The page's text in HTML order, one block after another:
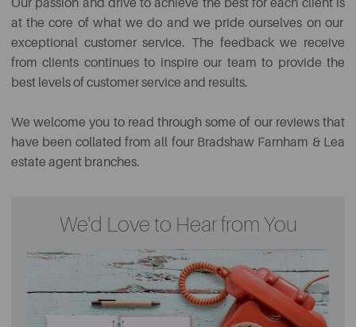
Our passion and drive to achieve the best for each client is
at the core of what we do and we pride ourselves on our
exceptional customer service. The feedback we receive
from clients continues to inspire our team to provide the
best levels of customer service and results.
We welcome you to read through some of our reviews that
have been collated from all four Bradshaw Farnham & Lea
estate agent branches.
We'd Love to Hear from You